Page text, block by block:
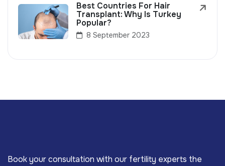
Best Countries For Hair
Transplant: Why Is Turkey
Popular?
8 September 2023
Book your consultation with our fertility experts the